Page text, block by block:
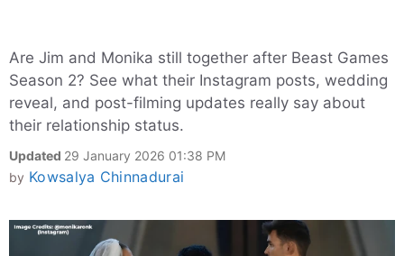
Are Jim and Monika still together after Beast Games
Season 2? See what their Instagram posts, wedding
reveal, and post-filming updates really say about
their relationship status.
Updated 29 January 2026 01:38 PM
by Kowsalya Chinnadurai